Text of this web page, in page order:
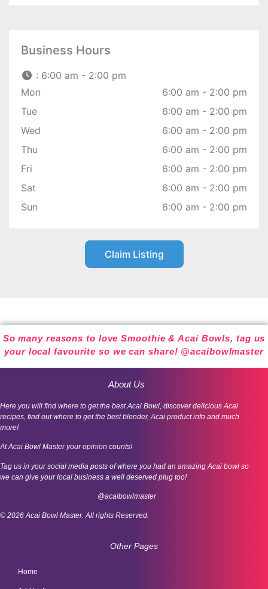
Business Hours
: 6:00 am - 2:00 pm
Mon
6:00 am - 2:00 pm
Tue
6:00 am - 2:00 pm
Wed
6:00 am - 2:00 pm
Thu
6:00 am - 2:00 pm
Fri
6:00 am - 2:00 pm
Sat
6:00 am - 2:00 pm
Sun
6:00 am - 2:00 pm
Claim Listing
So many reasons to love Smoothie & Acai Bowls, tag us
your local favourite so we can share! @acaibowlmaster
About Us
Here you will find where to get the best Acai Bowl, discover delicious Acai
recipes, find out where to get the best blender, Acai product info and much
more!
At Acai Bowl Master your opinion counts!
Tag us in your social media posts of where you had an amazing Acai bowl so
we can give your local business a well deserved plug too!
@acaibowlmaster
© 2026 Acai Bowl Master. All rights Reserved.
Other Pages
Home